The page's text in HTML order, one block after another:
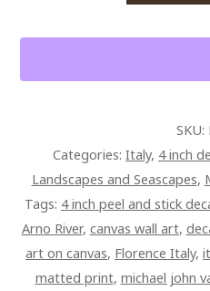
ITALY
QUANTITY
SKU:
Categories: Italy, 4 inch
Landscapes and Seascapes,
Tags: 4 inch peel and stick
Arno River, canvas wall art,
art on canvas, Florence Italy,
matted print, michael john